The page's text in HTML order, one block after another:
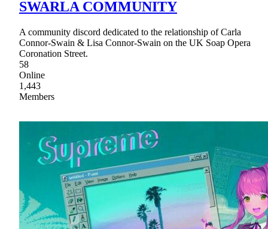
SWARLA COMMUNITY
A community discord dedicated to the relationship of Carla
Connor-Swain & Lisa Connor-Swain on the UK Soap Opera
Coronation Street.
58
Online
1,443
Members